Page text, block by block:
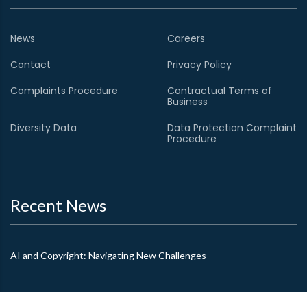
News
Careers
Contact
Privacy Policy
Complaints Procedure
Contractual Terms of
Business
Diversity Data
Data Protection Complaint
Procedure
Recent News
AI and Copyright: Navigating New Challenges